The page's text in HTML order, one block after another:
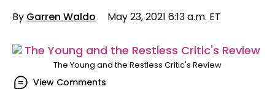
By Garren Waldo May 23, 2021 6:13 a.m. ET
The Young and the Restless Critic's Review
View Comments